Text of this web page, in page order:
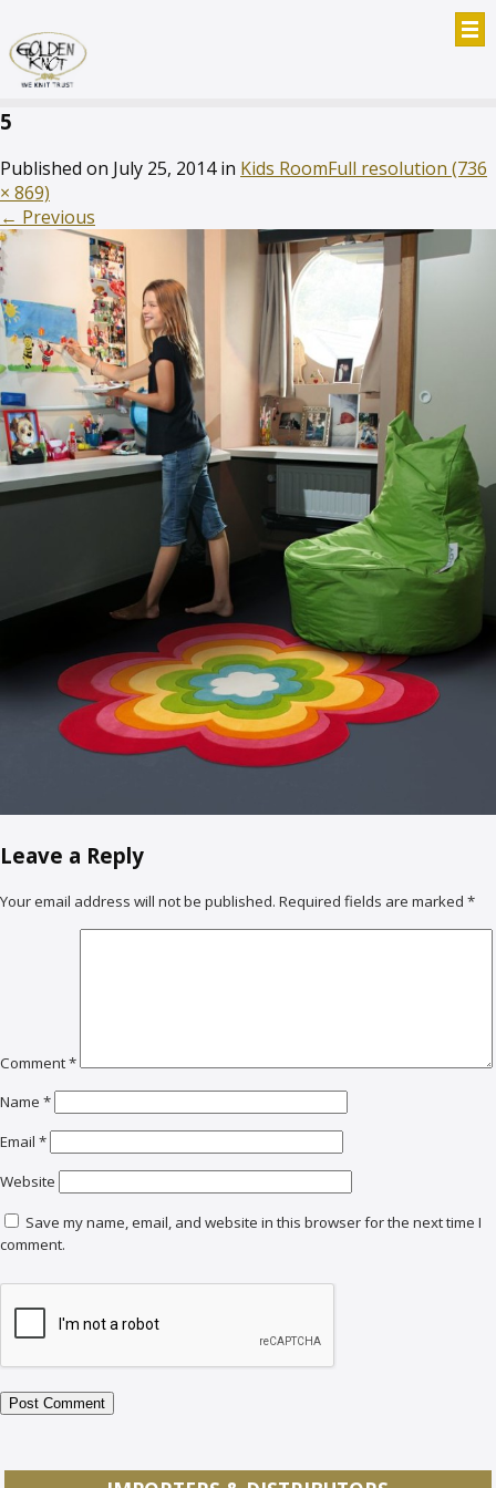
5
Published on July 25, 2014in Kids RoomFull resolution (736
× 869)
← Previous
Leave a Reply
Your email address will not be published. Required fields are marked *
Comment*
Name *
Email *
Website
Save my name, email, and website in this browser for the next time I
comment.